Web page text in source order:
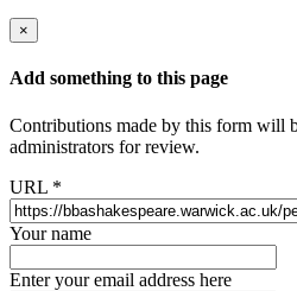
×
Add something to this page
Contributions made by this form will
administrators for review.
URL *
Your name
Enter your email address here